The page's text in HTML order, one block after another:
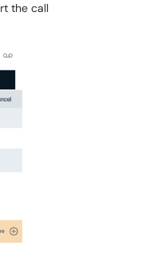
the call